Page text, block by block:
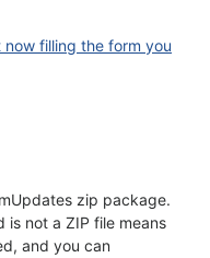
filling the form you
zip package.
is not a ZIP file means
and you can